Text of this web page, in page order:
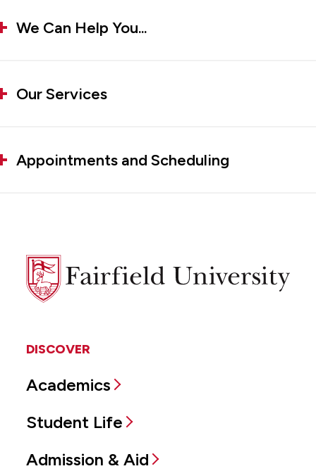
We Can Help You...
Our Services
Appointments and Scheduling
Fairfield
University
DISCOVER
Academics
Student Life
Admission & Aid